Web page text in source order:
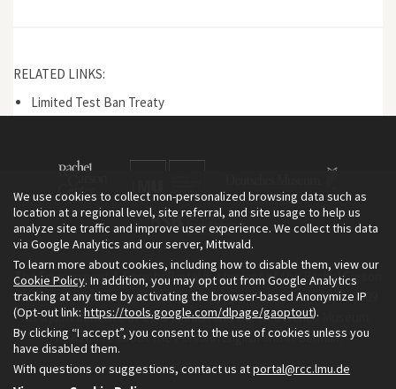
RELATED LINKS:
Limited Test Ban Treaty
The Environment & Society Portal is a project of the Rachel Carson
Center for Environment and Society, an institute founded in 2009
as a joint initiative of LMU Munich and the Deutsches Museum.
Read more about the Portal inEnglishand inGerman.
We use cookies to collect non-personalized browsing data such as
location at a regional level, site referral, and site usage to help us
analyze site traffic and improve user experience. We collect this data
via Google Analytics and our server, Mittwald.
To learn more about cookies, including how to disable them, view our
Cookie Policy. In addition, you may opt out from Google Analytics
tracking at any time by activating the browser-based Anonymize IP
(Opt-out link: https://tools.google.com/dlpage/gaoptout).
By clicking “I accept”, you consent to the use of cookies unless you
have disabled them.
With questions or suggestions, contact us atportal@rcc.lmu.de